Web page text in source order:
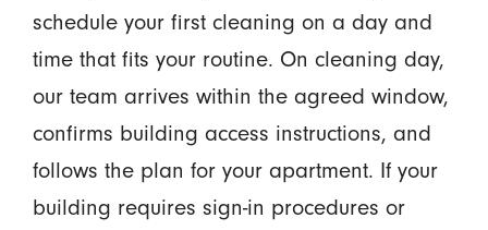
schedule your first cleaning on a day and
time that fits your routine. On cleaning day,
our team arrives within the agreed window,
confirms building access instructions, and
follows the plan for your apartment. If your
building requires sign-in procedures or